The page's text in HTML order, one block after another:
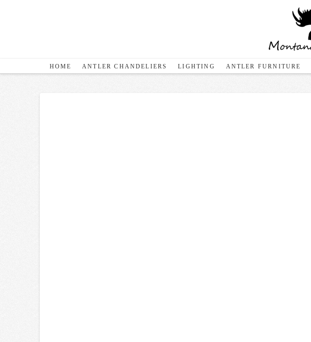
HOME ANTLER CHANDELIERS LIGHTING ANTLER FURNITURE